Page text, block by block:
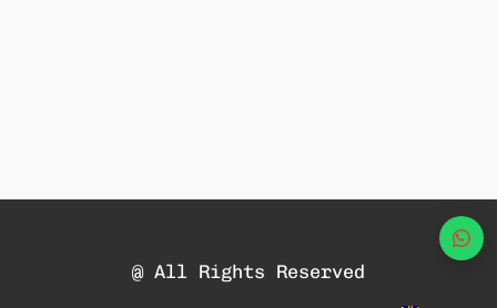
@ All Rights Reserved